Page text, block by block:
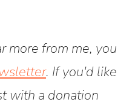
more from me, you
. If you'd like
with a donation